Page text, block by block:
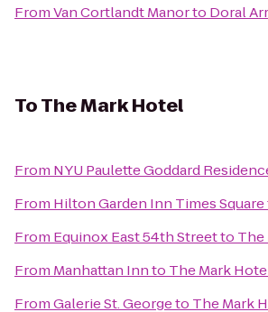
FromVan Cortlandt Manorto Doral
ToThe Mark Hotel
From NYU Paulette Goddard
From Hilton Garden Inn Times Square
From Equinox East 54th Streetto The
From Manhattan Innto The Mark
FromGalerie St. Georgeto The Mark